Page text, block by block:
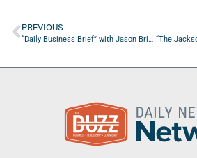
PREVIOUS
“Daily Business Brief” with Jason Bright of Superior Scaffolding and Insulation, Inc.